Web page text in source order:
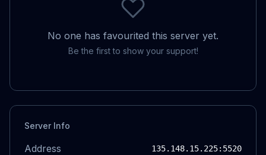
No one has favourited this server yet.
Be the first to show your support!
Server Info
Address 135.148.15.225:5520